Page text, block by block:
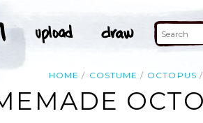
HOME COSTUME OCTOPUS